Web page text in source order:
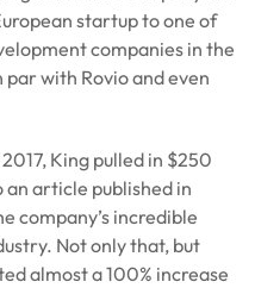
startup to one of
companies in the
with Rovio and even
King pulled in $250
article published in
company’s incredible
Not only that, but
almost a 100% increase